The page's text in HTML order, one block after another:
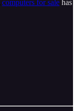
computers for sale has